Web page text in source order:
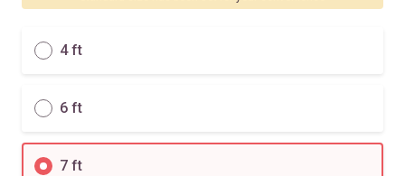
4 ft
6 ft
7 ft